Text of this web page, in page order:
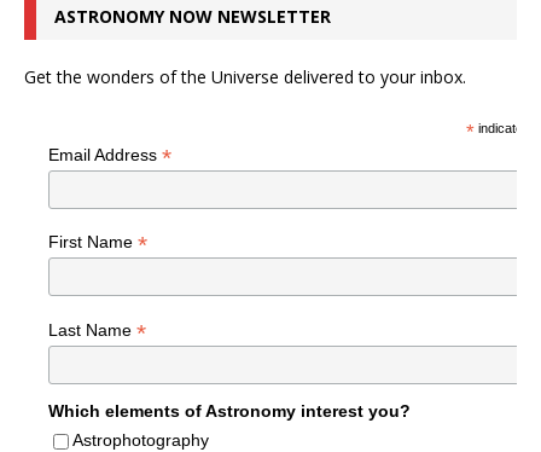
ASTRONOMY NOW NEWSLETTER
Get the wonders of the Universe delivered to your inbox.
*indicates
Email Address *
First Name *
Last Name *
Which elements of Astronomy interest you?
Astrophotography